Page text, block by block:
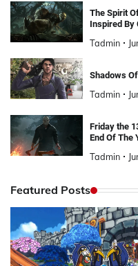
The Spirit
Inspired By
Tadmin
Shadows
Tadmin
Friday the
End Of The
Tadmin
Featured Posts